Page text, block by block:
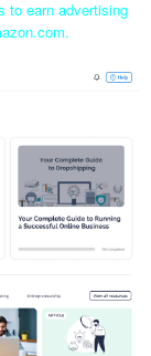
to earn advertising